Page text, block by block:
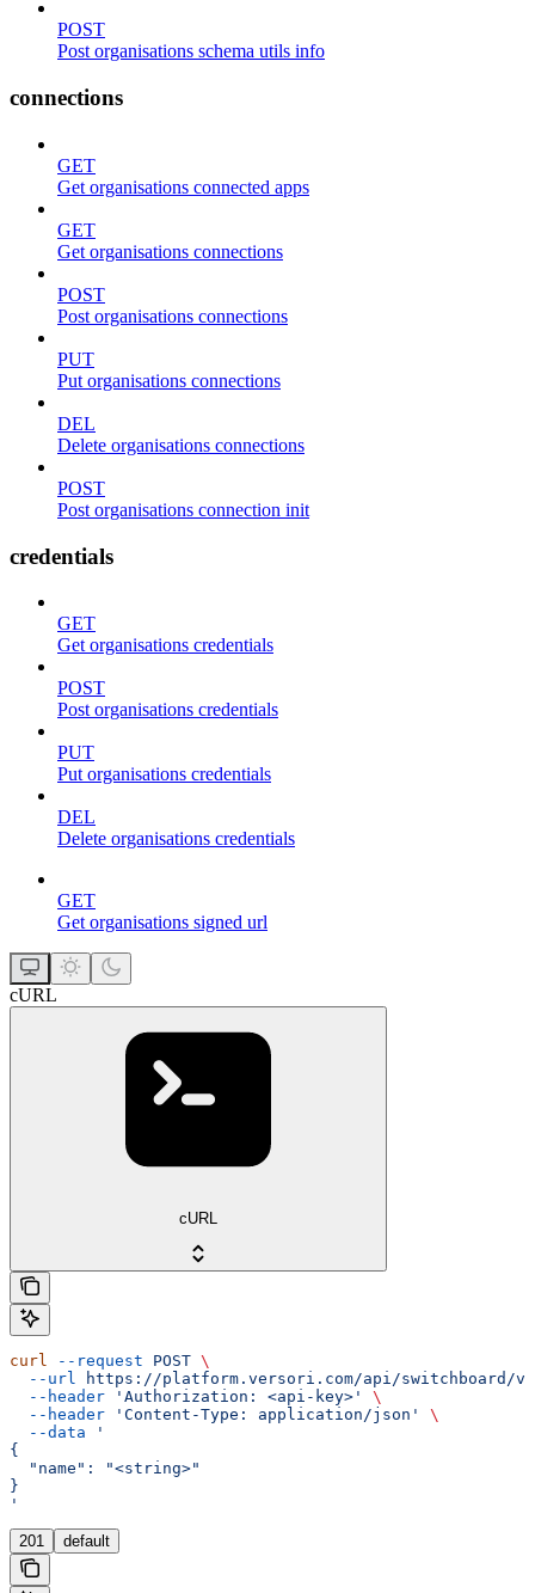
POST
Post organisations schema utils info
connections
GET
Get organisations connected apps
GET
Get organisations connections
POST
Post organisations connections
PUT
Put organisations connections
DEL
Delete organisations connections
POST
Post organisations connection init
credentials
GET
Get organisations credentials
POST
Post organisations credentials
PUT
Put organisations credentials
DEL
Delete organisations credentials
GET
Get organisations signed url
cURL
cURL
curl --request POST \
  --url
https://platform.versori.com/api/switchboard/
  --header
'Authorization: <api-key>'
\
  --header
'Content-Type: application/json'
\
  --data
'
{
  "name": "<string>"
}
'
201 default